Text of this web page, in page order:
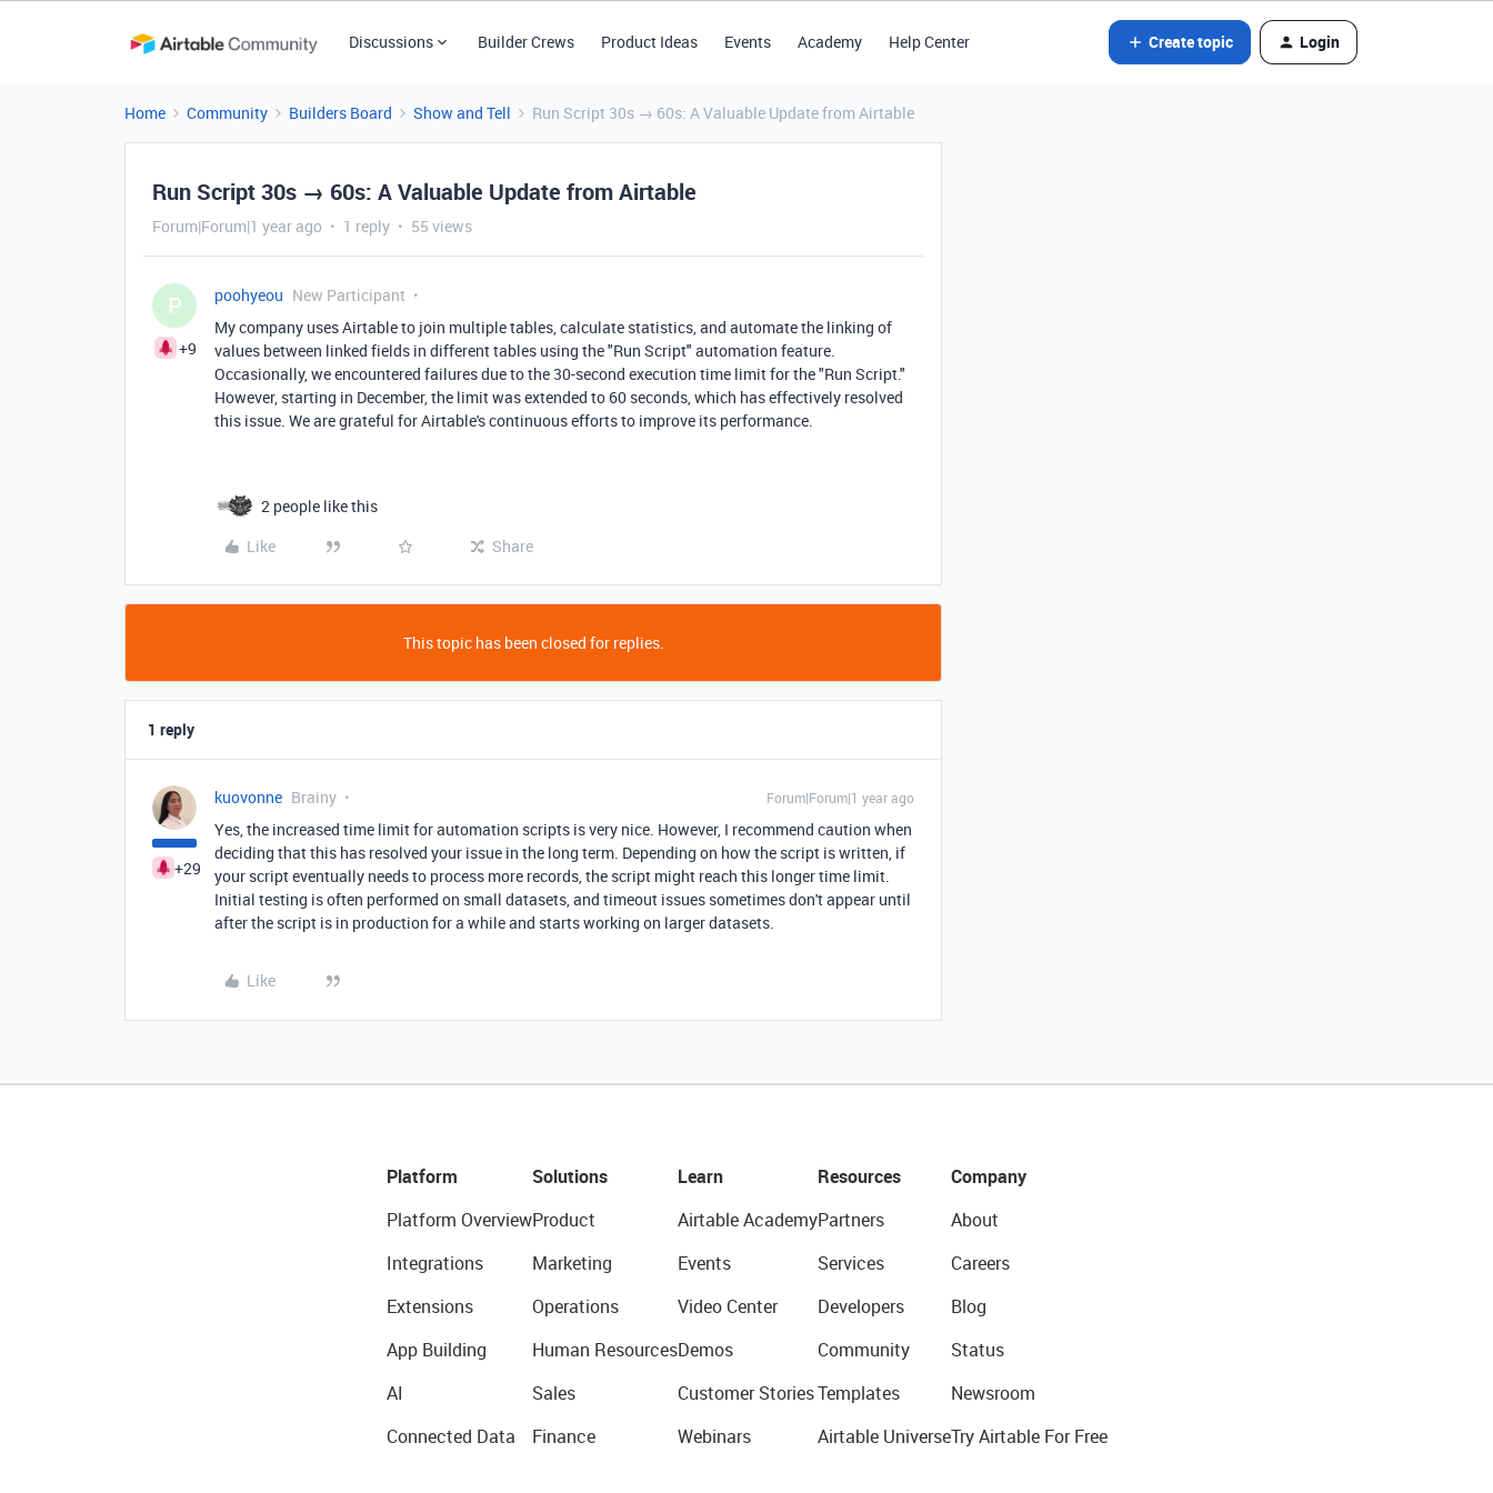
Discussions Builder Crews Product Ideas Events Academy Help Center Create topic Login
Home Community Builders Board Show and Tell Run Script 30s → 60s: A Valuable Update from Airtable
Run Script 30s → 60s: A Valuable Update from Airtable
Forum|Forum|1 year ago 1 reply 55 views
P
+9
poohyeou New Participant
My company uses Airtable to join multiple tables, calculate statistics, and automate the linking of
values between linked fields in different tables using the "Run Script" automation feature.
Occasionally, we encountered failures due to the 30-second execution time limit for the "Run Script."
However, starting in December, the limit was extended to 60 seconds, which has effectively resolved
this issue. We are grateful for Airtable's continuous efforts to improve its performance.
2 people like this
Like
Share
This topic has been closed for replies.
1 reply
+29
kuovonne Brainy Forum|Forum|1 year ago
Yes, the increased time limit for automation scripts is very nice. However, I recommend caution when
deciding that this has resolved your issue in the long term. Depending on how the script is written, if
your script eventually needs to process more records, the script might reach this longer time limit.
Initial testing is often performed on small datasets, and timeout issues sometimes don't appear until
after the script is in production for a while and starts working on larger datasets.
Like
Platform
Platform Overview
Integrations
Extensions
App Building
AI
Connected Data
Solutions
Product
Marketing
Operations
Human Resources
Sales
Finance
Learn
Airtable Academy
Events
Video Center
Demos
Customer Stories
Webinars
Resources
Partners
Services
Developers
Community
Templates
Airtable Universe
Company
About
Careers
Blog
Status
Newsroom
Try Airtable For Free